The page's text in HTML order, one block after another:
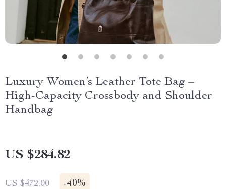
Luxury Women’s Leather Tote Bag –
High-Capacity Crossbody and Shoulder
Handbag
US $284.82
US $472.00 -40%